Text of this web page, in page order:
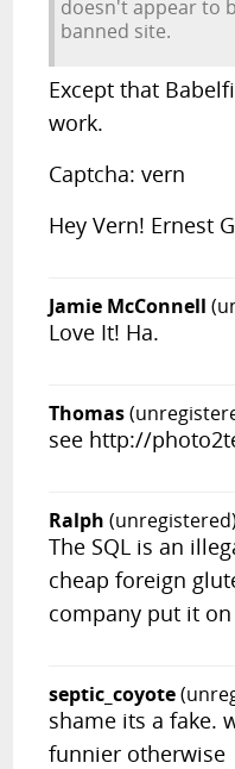
doesn't appear to
banned site.
Except that
work.
Captcha: vern
Hey Vern! Ernest
Jamie McConnell
Love It! Ha.
Thomas
see http://
Ralph (unregistered)
The SQL is an
cheap foreign
company put it
septic_coyote
shame its a fake.
funnier otherwise